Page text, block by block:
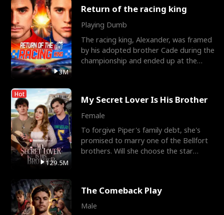
3M
Return of the racing king
Playing Dumb
The racing king, Alexander, was framed
by his adopted brother Cade during the
championship and ended up at the
Hot
129.5M
My Secret Lover Is His Brother
Female
To forgive Piper's family debt, she's
promised to marry one of the Bellfort
brothers. Will she choose the star
The Comeback Play
Male